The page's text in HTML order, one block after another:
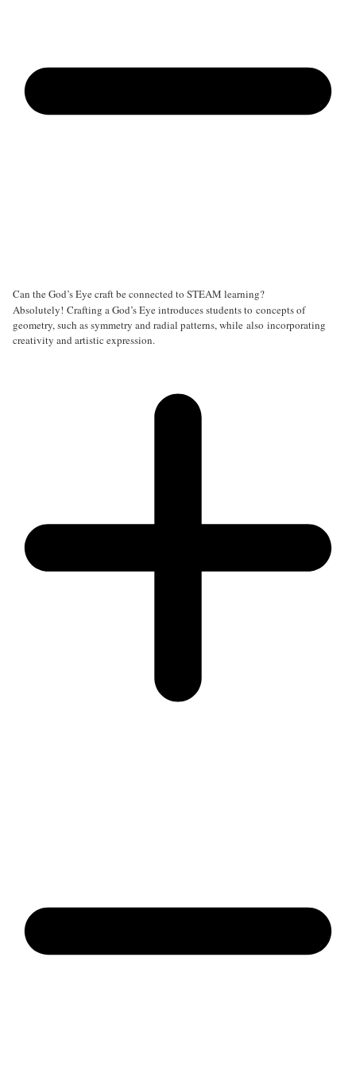
Can the God’s Eye craft be connected to STEAM learning?
Absolutely! Crafting a God’s Eye introduces students to concepts of
geometry, such as symmetry and radial patterns, while also incorporating
creativity and artistic expression.